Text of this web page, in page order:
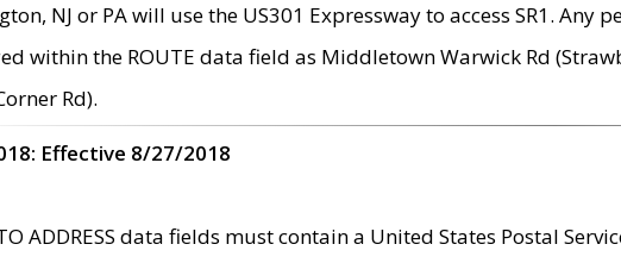
NJ or PA will use the US301 Expressway to access SR1.
within the ROUTE data field as Middletown Warwick Rd
Rd).
Effective 8/27/2018
ADDRESS data fields must contain a United States Postal